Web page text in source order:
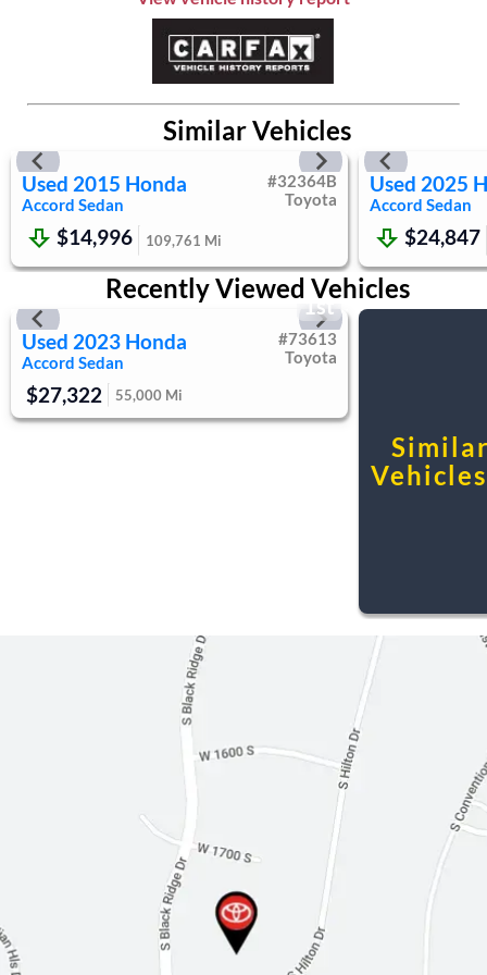
Requires Subscription
Steering Wheel Audio Controls
Power Driver Seat
Bucket Seats
Heated Front Seat(s)
Driver Adjustable Lumbar
Pass-Through Rear Seat
Rear Bench Seat
Adjustable Steering Wheel
Trip Computer
Power Windows
Power Door Locks
Adaptive Cruise Control
Auto-Dimming Rearview Mirror
Security System
Cruise Control Steering Assist
Lane Departure Warning
Lane Keeping Assist
Front Collision Mitigation
Driver Monitoring
Blind Spot Monitor
Similar Vehicles
Used 2015 Honda
Accord Sedan
#32364B
Toyota
$14,996 109,761 Mi
Used 2025
Accord Sedan
$24,847
Recently Viewed Vehicles
1st
Used 2023 Honda
Accord Sedan
#73613
Toyota
$27,322 55,000 Mi